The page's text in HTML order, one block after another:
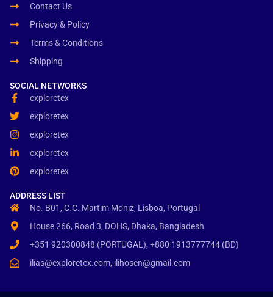
Contact Us
Privacy & Policy
Terms & Conditions
Shipping
SOCIAL NETWORKS
exploretex
exploretex
exploretex
exploretex
exploretex
ADDRESS LIST
No. B01, C.C. Martim Moniz, Lisboa, Portugal
House 266, Road 3, DOHS, Dhaka, Bangladesh
+351 920300848 (PORTUGAL), +880 1913777744 (BD)
ilias@exploretex.com, ilihosen@gmail.com